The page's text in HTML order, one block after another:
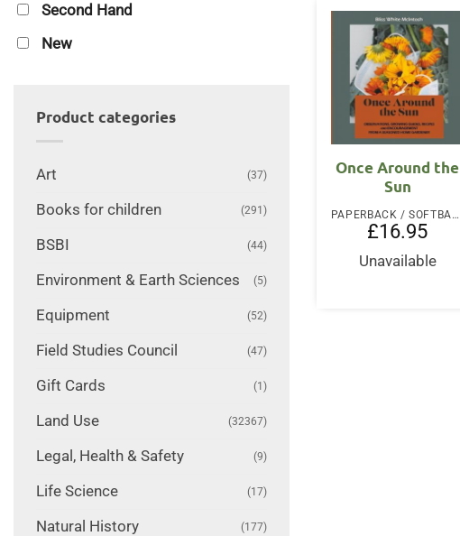
Second Hand
New
Product categories
Art (37)
Books for children (291)
BSBI (44)
Environment & Earth Sciences (5)
Equipment (52)
Field Studies Council (47)
Gift Cards (1)
Land Use (32367)
Legal, Health & Safety (9)
Life Science (17)
Natural History (177)
Once Around the
Sun
PAPERBACK / SOFTBACK
£16.95
Unavailable